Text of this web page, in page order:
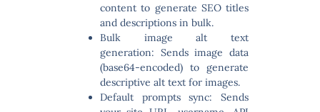
content to generate SEO titles
and descriptions in bulk.
Bulk image alt text
generation: Sends image data
(base64-encoded) to generate
descriptive alt text for images.
Default prompts sync: Sends